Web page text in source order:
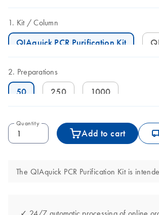
Kit Column
QIAquick PCR Purification Kit
Preparations
50 250 1000
Quantity
Add to cart icon_0062_deliver-s
The QIAquick PCR Purification Kit is
✓ 24/7 automatic processing of online